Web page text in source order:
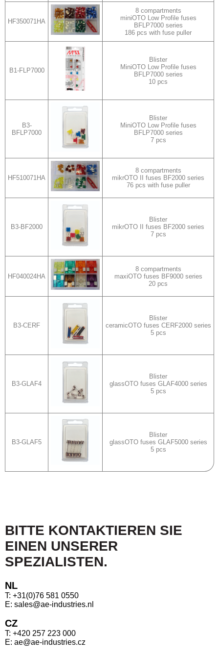
HF350071HA
8 compartments
miniOTO Low Profile fuses
BFLP7000 series
186 pcs with fuse puller
B1-FLP7000
Blister
MiniOTO Low Profile fuses
BFLP7000 series
10 pcs
B3-
BFLP7000
Blister
MiniOTO Low Profile fuses
BFLP7000 series
7 pcs
HF510071HA
8 compartments
mikrOTO II fuses BF2000 series
76 pcs with fuse puller
B3-BF2000
Blister
mikrOTO II fuses BF2000 series
7 pcs
HF040024HA
8 compartments
maxiOTO fuses BF9000 series
20 pcs
B3-CERF
Blister
ceramicOTO fuses CERF2000 series
5 pcs
B3-GLAF4
Blister
glassOTO fuses GLAF4000 series
5 pcs
B3-GLAF5
Blister
glassOTO fuses GLAF5000 series
5 pcs
BITTE KONTAKTIEREN SIE
EINEN UNSERER
SPEZIALISTEN.
NL
T: +31(0)76 581 0550
E: sales@ae-industries.nl
CZ
T: +420 257 223 000
E: ae@ae-industries.cz